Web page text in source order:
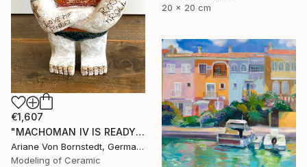
20 x 20 cm
€1,607
"MACHOMAN IV IS READY TO RUMBLE PARTNER IN CRIME SCULPTURE" Sculpture
Ariane Von Bornstedt, Germany
Modeling of Ceramic